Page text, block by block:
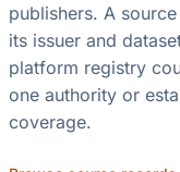
publishers. A
its issuer and
platform registry
one authority or
coverage.